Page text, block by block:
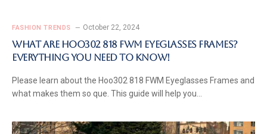
FASHION TRENDS October 22, 2024
What Are Hoo302 818 FWM Eyeglasses Frames?
Everything You Need to Know!
Please learn about the Hoo302 818 FWM Eyeglasses Frames and
what makes them so que. This guide will help you…